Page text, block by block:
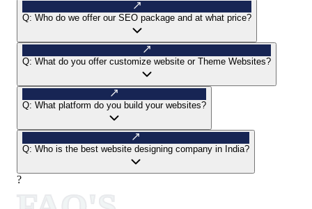
Q: Who do we offer our SEO package and at what price?
Q: What do you offer customize website or Theme Websites?
Q: What platform do you build your websites?
Q: Who is the best website designing company in India?
?